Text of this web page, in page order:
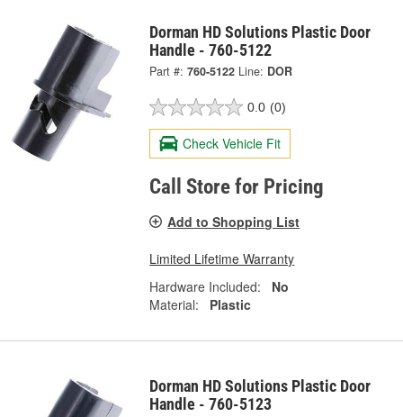
Dorman HD Solutions Plastic Door
Handle - 760-5122
Part #: 760-5122 Line: DOR
0.0 (0)
Check Vehicle Fit
Call Store for Pricing
Add to Shopping List
Limited Lifetime Warranty
Hardware Included:
No
Material:
Plastic
Dorman HD Solutions Plastic Door
Handle - 760-5123